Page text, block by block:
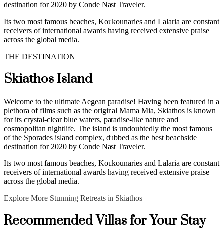
destination for 2020 by Conde Nast Traveler.
Its two most famous beaches, Koukounaries and Lalaria are constant
receivers of international awards having received extensive praise
across the global media.
THE DESTINATION
Skiathos Island
Welcome to the ultimate Aegean paradise! Having been featured in a
plethora of films such as the original Mama Mia, Skiathos is known
for its crystal-clear blue waters, paradise-like nature and
cosmopolitan nightlife. The island is undoubtedly the most famous
of the Sporades island complex, dubbed as the best beachside
destination for 2020 by Conde Nast Traveler.
Its two most famous beaches, Koukounaries and Lalaria are constant
receivers of international awards having received extensive praise
across the global media.
Explore More Stunning Retreats in Skiathos
Recommended Villas for Your Stay